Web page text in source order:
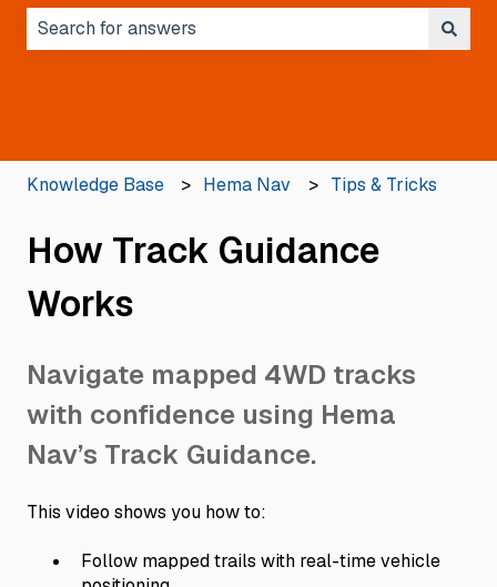
Knowledge Base Hema Nav Tips & Tricks
How Track Guidance
Works
Navigate mapped 4WD tracks
with confidence using Hema
Nav’s Track Guidance.
This video shows you how to:
Follow mapped trails with real-time vehicle